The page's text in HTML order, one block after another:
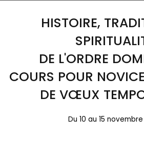
HISTOIRE,
DE L'ORDRE
COURS POUR
DE VŒUX
Du 10 au 15